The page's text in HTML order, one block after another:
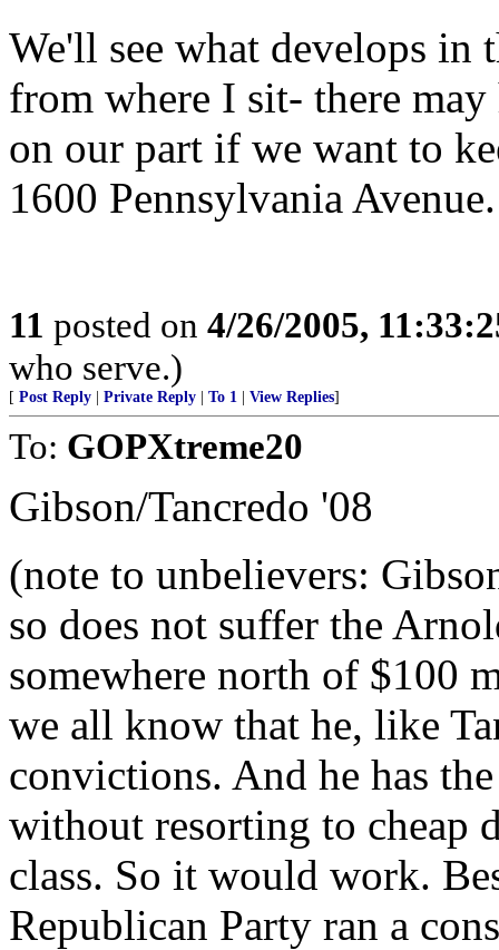
We'll see what develops in
from where I sit- there
on our part if we want to
1600 Pennsylvania Avenue.
11 posted on 4/26/2005,
who serve.)
[ Post Reply Private Reply To 1 View Replies]
To: GOPXtreme20
Gibson/Tancredo '08
(note to unbelievers:
so does not suffer the
somewhere north of $100
we all know that he, like
convictions. And he has
without resorting to cheap
class. So it would work.
Republican Party ran a